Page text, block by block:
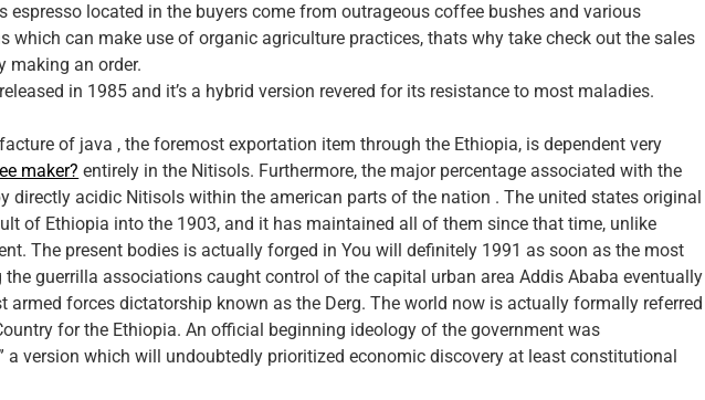
espresso located in the buyers come from outrageous coffee bushes and various
which can make use of organic agriculture practices, thats why take check out the sales
making an order.
in 1985 and it’s a hybrid version revered for its resistance to most maladies.
of java , the foremost exportation item through the Ethiopia, is dependent very
maker? entirely in the Nitisols. Furthermore, the major percentage associated with the
directly acidic Nitisols within the american parts of the nation . The united states original
of Ethiopia into the 1903, and it has maintained all of them since that time, unlike
The present bodies is actually forged in You will definitely 1991 as soon as the most
guerrilla associations caught control of the capital urban area Addis Ababa eventually
armed forces dictatorship known as the Derg. The world now is actually formally referred
for the Ethiopia. An official beginning ideology of the government was
a version which will undoubtedly prioritized economic discovery at least constitutional